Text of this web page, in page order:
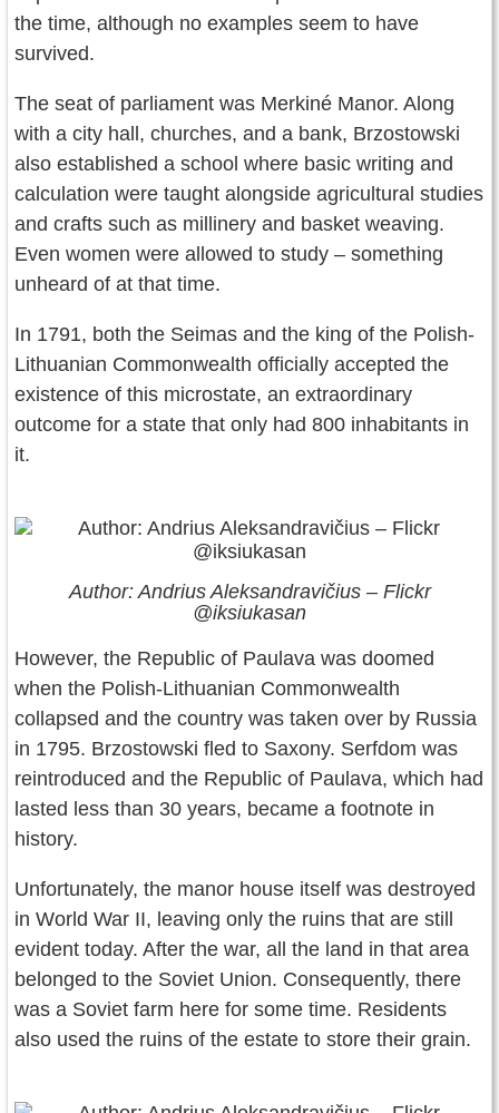
the time, although no examples seem to have
survived.
The seat of parliament was Merkiné Manor. Along
with a city hall, churches, and a bank, Brzostowski
also established a school where basic writing and
calculation were taught alongside agricultural studies
and crafts such as millinery and basket weaving.
Even women were allowed to study – something
unheard of at that time.
In 1791, both the Seimas and the king of the Polish-
Lithuanian Commonwealth officially accepted the
existence of this microstate, an extraordinary
outcome for a state that only had 800 inhabitants in
it.
Author: Andrius Aleksandravičius – Flickr
@iksiukasan
However, the Republic of Paulava was doomed
when the Polish-Lithuanian Commonwealth
collapsed and the country was taken over by Russia
in 1795. Brzostowski fled to Saxony. Serfdom was
reintroduced and the Republic of Paulava, which had
lasted less than 30 years, became a footnote in
history.
Unfortunately, the manor house itself was destroyed
in World War II, leaving only the ruins that are still
evident today. After the war, all the land in that area
belonged to the Soviet Union. Consequently, there
was a Soviet farm here for some time. Residents
also used the ruins of the estate to store their grain.